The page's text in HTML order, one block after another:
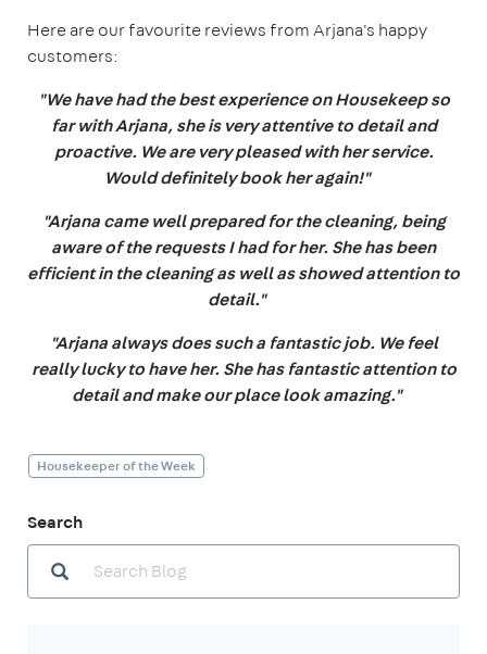
Here are our favourite reviews from Arjana's happy
customers:
"We have had the best experience on Housekeep so
far with Arjana, she is very attentive to detail and
proactive. We are very pleased with her service.
Would definitely book her again!"
"Arjana came well prepared for the cleaning, being
aware of the requests I had for her. She has been
efficient in the cleaning as well as showed attention to
detail."
"Arjana always does such a fantastic job. We feel
really lucky to have her. She has fantastic attention to
detail and make our place look amazing."
Housekeeper of the Week
Search